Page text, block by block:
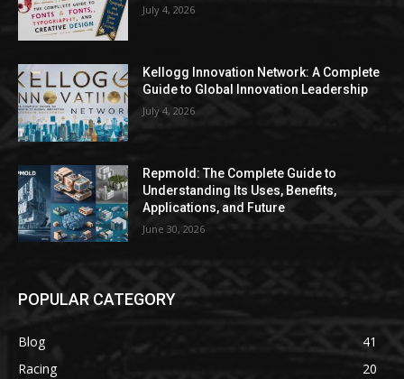
July 4, 2026
Kellogg Innovation Network: A Complete
Guide to Global Innovation Leadership
July 4, 2026
Repmold: The Complete Guide to
Understanding Its Uses, Benefits,
Applications, and Future
June 30, 2026
POPULAR CATEGORY
Blog
41
Racing
20